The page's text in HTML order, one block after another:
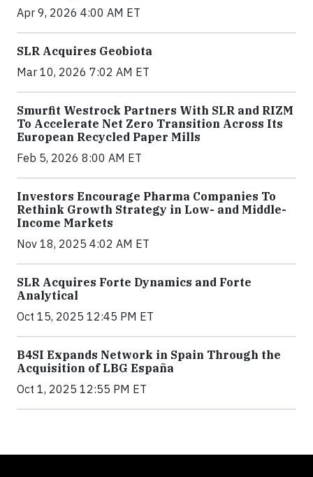
Apr 9, 2026 4:00 AM ET
SLR Acquires Geobiota
Mar 10, 2026 7:02 AM ET
Smurfit Westrock Partners With SLR and RIZM
To Accelerate Net Zero Transition Across Its
European Recycled Paper Mills
Feb 5, 2026 8:00 AM ET
Investors Encourage Pharma Companies To
Rethink Growth Strategy in Low- and Middle-
Income Markets
Nov 18, 2025 4:02 AM ET
SLR Acquires Forte Dynamics and Forte
Analytical
Oct 15, 2025 12:45 PM ET
B4SI Expands Network in Spain Through the
Acquisition of LBG España
Oct 1, 2025 12:55 PM ET